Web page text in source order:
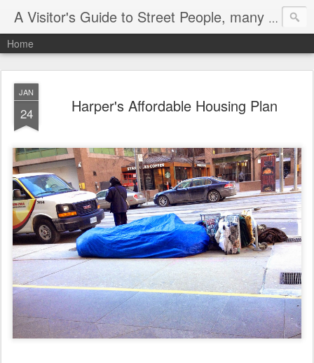
A Visitor's Guide to Street People, many without a home
Home
JAN
24 Harper's Affordable Housing Plan